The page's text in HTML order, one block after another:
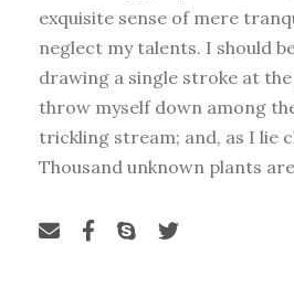
exquisite sense of mere
neglect my talents. I should
drawing a single stroke at
throw myself down among
trickling stream; and, as I lie
Thousand unknown plants